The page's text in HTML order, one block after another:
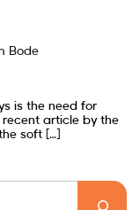
Bode
is the need for
recent article by the
soft […]